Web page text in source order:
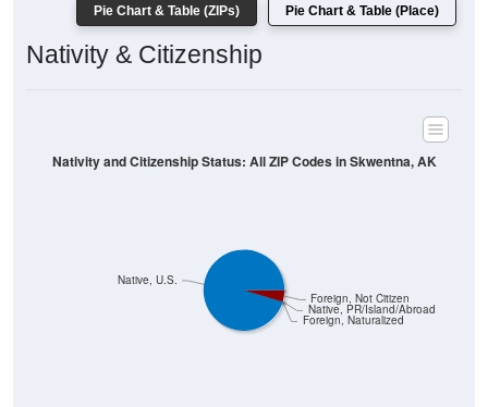
Pie Chart & Table (ZIPs) Pie Chart & Table (Place)
Nativity & Citizenship
Foreign, Naturalized
Native, PR/Island/Abroad
Foreign, Not Citizen
Native, U.S.
Nativity and Citizenship Status: All ZIP Codes in Skwentna, AK